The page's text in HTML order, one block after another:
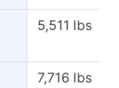
5,511 lbs
7,716 lbs